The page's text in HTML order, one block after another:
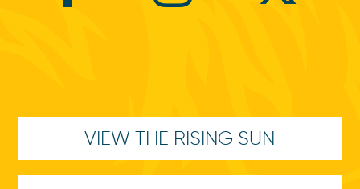
VIEW THE RISING SUN